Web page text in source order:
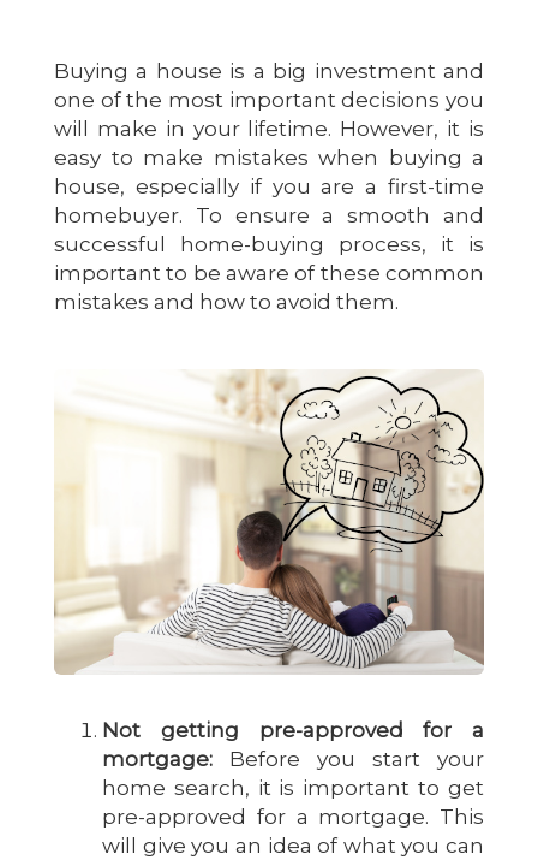
Buying a house is a big investment and
one of the most important decisions you
will make in your lifetime. However, it is
easy to make mistakes when buying a
house, especially if you are a first-time
homebuyer. To ensure a smooth and
successful home-buying process, it is
important to be aware of these common
mistakes and how to avoid them.
Not getting pre-approved for a
mortgage: Before you start your
home search, it is important to get
pre-approved for a mortgage. This
will give you an idea of what you can